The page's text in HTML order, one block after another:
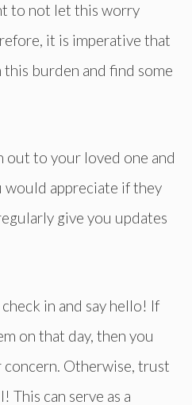
to not let this worry
it is imperative that
burden and find some
out to your loved one and
appreciate if they
give you updates
in and say hello! If
on that day, then you
concern. Otherwise, trust
This can serve as a